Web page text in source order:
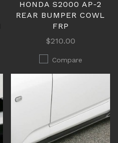
HONDA S2000 AP-2
REAR BUMPER COWL
FRP
$210.00
Compare